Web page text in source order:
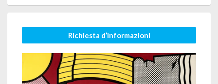
Richiesta d’Informazioni